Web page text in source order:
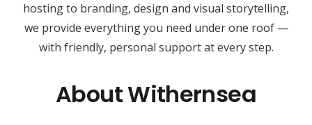
hosting to branding, design and visual storytelling,
we provide everything you need under one roof —
with friendly, personal support at every step.
About Withernsea